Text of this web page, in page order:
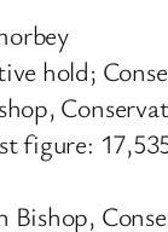
hold;
figure:
Bishop,